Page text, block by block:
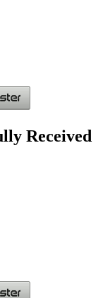
Received